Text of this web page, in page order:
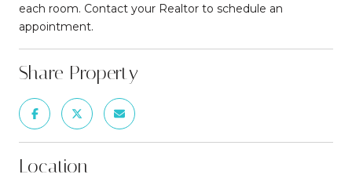
each room. Contact your Realtor to schedule an
appointment.
Share Property
Location